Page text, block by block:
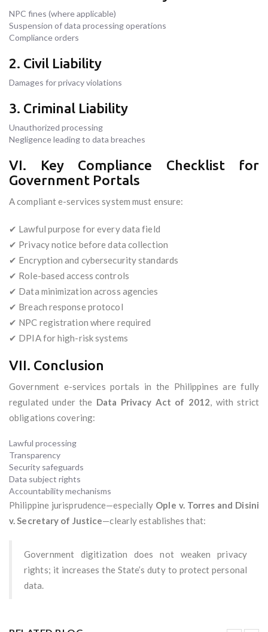
NPC fines (where applicable)
Suspension of data processing operations
Compliance orders
2. Civil Liability
Damages for privacy violations
3. Criminal Liability
Unauthorized processing
Negligence leading to data breaches
VI. Key Compliance Checklist for
Government Portals
A compliant e-services system must ensure:
✔ Lawful purpose for every data field
✔ Privacy notice before data collection
✔ Encryption and cybersecurity standards
✔ Role-based access controls
✔ Data minimization across agencies
✔ Breach response protocol
✔ NPC registration where required
✔ DPIA for high-risk systems
VII. Conclusion
Government e-services portals in the Philippines are fully
regulated under the Data Privacy Act of 2012, with strict
obligations covering:
Lawful processing
Transparency
Security safeguards
Data subject rights
Accountability mechanisms
Philippine jurisprudence—especially Ople v. Torres and Disini
v. Secretary of Justice—clearly establishes that:
Government digitization does not weaken privacy
rights; it increases the State’s duty to protect personal
data.